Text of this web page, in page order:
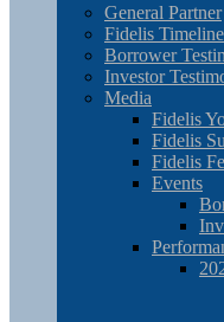
General Partner
Fidelis Timeline
Borrower
Investor
Media
Fidelis
Fidelis
Fidelis
Events